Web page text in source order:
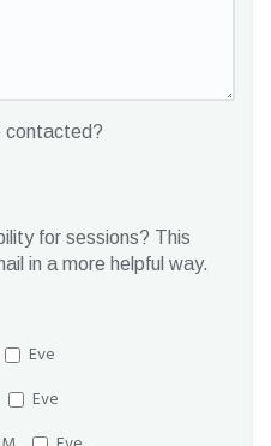
contacted?
for sessions? This
in a more helpful way.
Eve
Eve